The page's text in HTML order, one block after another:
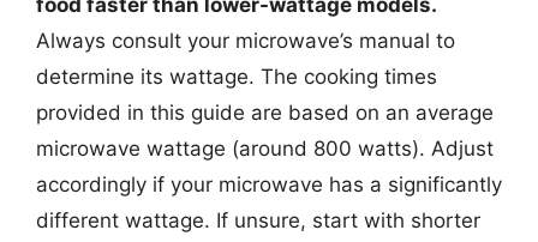
food faster than lower-wattage models.
Always consult your microwave’s manual to
determine its wattage. The cooking times
provided in this guide are based on an average
microwave wattage (around 800 watts). Adjust
accordingly if your microwave has a significantly
different wattage. If unsure, start with shorter